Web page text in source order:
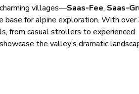
villages—Saas-Fee, Saas-
base for alpine exploration. With over
from casual strollers to experienced
the valley’s dramatic